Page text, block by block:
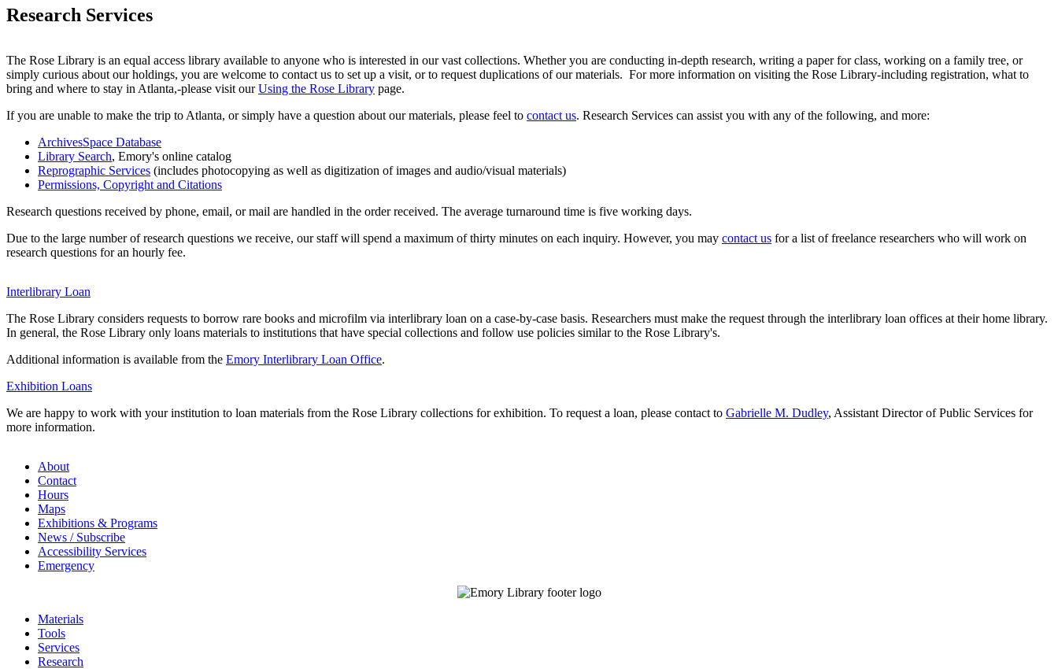
Research Services
The Rose Library is an equal access library available to anyone who is interested in our vast collections. Whether you are conducting in-depth research, writing a paper for class, working on a family tree, or
simply curious about our holdings, you are welcome to contact us to set up a visit, or to request duplications of our materials. For more information on visiting the Rose Library-including registration, what to
bring and where to stay in Atlanta,-please visit ourUsing the Rose Library page.
If you are unable to make the trip to Atlanta, or simply have a question about our materials, please feel to contact us. Research Services can assist you with any of the following, and more:
ArchivesSpace Database
Library Search, Emory's online catalog
Reprographic Services (includes photocopying as well as digitization of images and audio/visual materials)
Permissions, Copyright and Citations
Research questions received by phone, email, or mail are handled in the order received. The average turnaround time is five working days.
Due to the large number of research questions we receive, our staff will spend a maximum of thirty minutes on each inquiry. However, you may contact us for a list of freelance researchers who will work on
research questions for an hourly fee.
Interlibrary Loan
The Rose Library considers requests to borrow rare books and microfilm via interlibrary loan on a case-by-case basis. Researchers must make the request through the interlibrary loan offices at their home library.
In general, the Rose Library only loans materials to institutions that have special collections and follow use policies similar to the Rose Library's.
Additional information is available from the Emory Interlibrary Loan Office.
Exhibition Loans
We are happy to work with your institution to loan materials from the Rose Library collections for exhibition. To request a loan, please contact to Gabrielle M. Dudley, Assistant Director of Public Services for
more information.
About
Contact
Hours
Maps
Exhibitions & Programs
News / Subscribe
Accessibility Services
Emergency
Materials
Tools
Services
Research